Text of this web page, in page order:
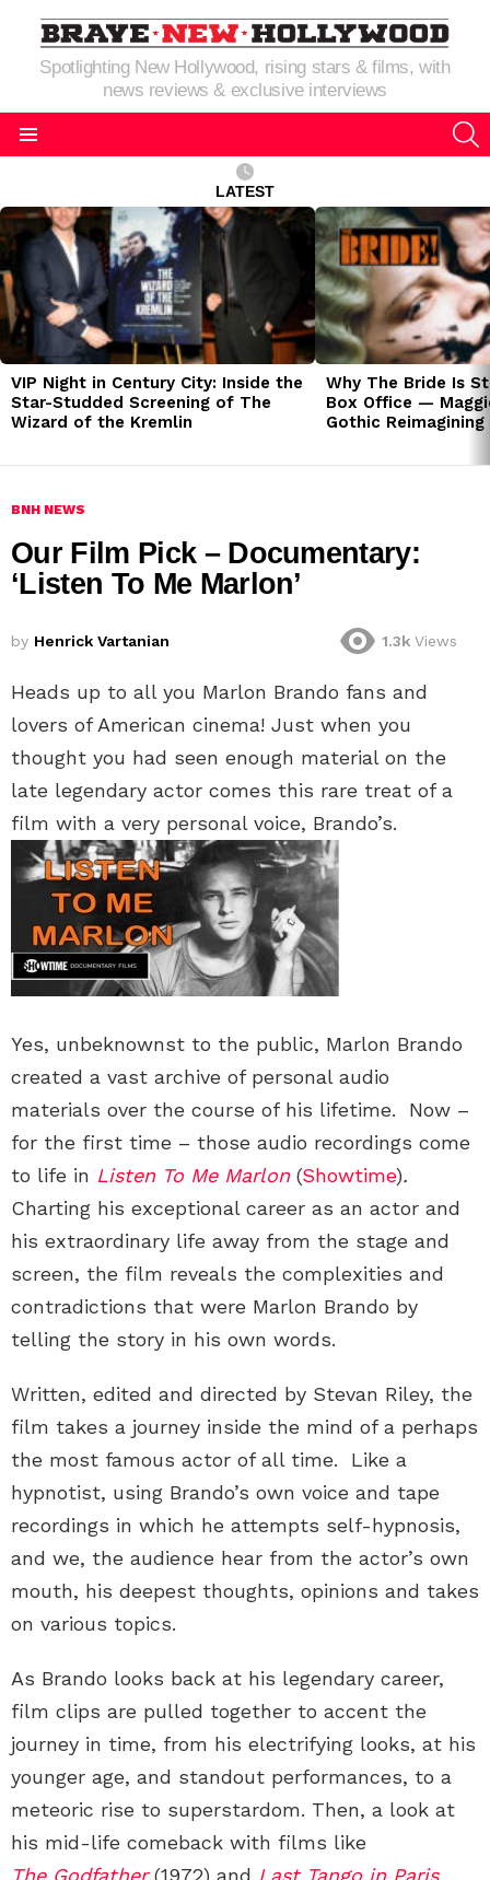
Spotlighting New Hollywood, rising stars & films, with
news reviews & exclusive interviews
LATEST
LATEST
STORIES
VIP Night in Century City: Inside the
Star-Studded Screening of The
Wizard of the Kremlin
Why The Bride Is
Box Office —
Gothic
BNH NEWS
Our Film Pick – Documentary:
‘Listen To Me Marlon’
by Henrick Vartanian 1.3k Views
Heads up to all you Marlon Brando fans and
lovers of American cinema! Just when you
thought you had seen enough material on the
late legendary actor comes this rare treat of a
film with a very personal voice, Brando’s.
Yes, unbeknownst to the public, Marlon Brando
created a vast archive of personal audio
materials over the course of his lifetime. Now –
for the first time – those audio recordings come
to life in Listen To Me Marlon(Showtime).
Charting his exceptional career as an actor and
his extraordinary life away from the stage and
screen, the film reveals the complexities and
contradictions that were Marlon Brando by
telling the story in his own words.
Written, edited and directed by Stevan Riley, the
film takes a journey inside the mind of a perhaps
the most famous actor of all time. Like a
hypnotist, using Brando’s own voice and tape
recordings in which he attempts self-hypnosis,
and we, the audience hear from the actor’s own
mouth, his deepest thoughts, opinions and takes
on various topics.
As Brando looks back at his legendary career,
film clips are pulled together to accent the
journey in time, from his electrifying looks, at his
younger age, and standout performances, to a
meteoric rise to superstardom. Then, a look at
his mid-life comeback with films like
The Godfather(1972) and Last Tango in Paris